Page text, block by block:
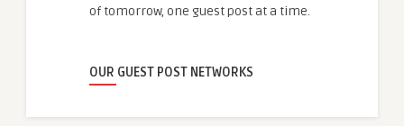
of tomorrow, one guest post at a time.
OUR GUEST POST NETWORKS